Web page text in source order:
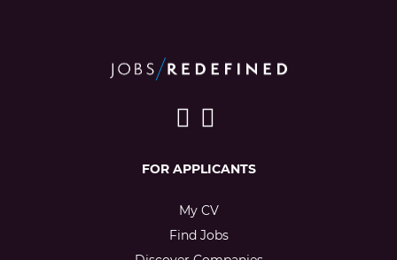
FOR APPLICANTS
My CV
Find Jobs